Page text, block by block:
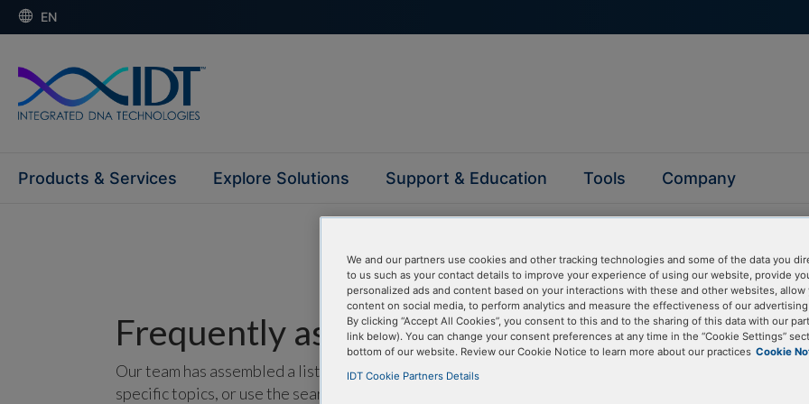
EN
Products & Services Explore Solutions Support & Education Tools Company
Frequently asked questions
Our team has assembled a list of frequently asked questions to help you find answers quickly. Filter
specific topics, or use the search bar to perform a text search.
We and our partners use cookies and other tracking technologies and some of the data you
to us such as your contact details to improve your experience of using our website, provide
personalized ads and content based on your interactions with these and other websites, allow
content on social media, to perform analytics and measure the effectiveness of our advertising
By clicking “Accept All Cookies”, you consent to this and to the sharing of this data with our
link below). You can change your consent preferences at any time in the “Cookie Settings”
bottom of our website. Review our Cookie Notice to learn more about our practices Cookie
IDT Cookie Partners Details